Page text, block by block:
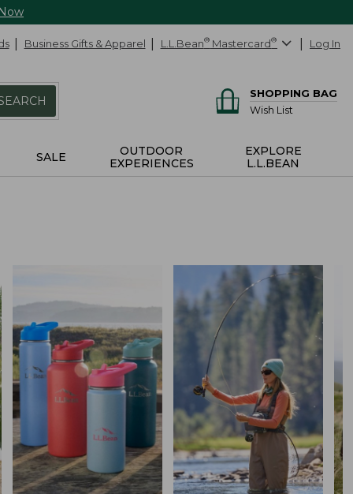
Business Gifts & Apparel L.L.Bean® Mastercard® Log In
SHOPPING BAG
Wish List
SALE
OUTDOOR
EXPERIENCES
EXPLORE
L.L.BEAN